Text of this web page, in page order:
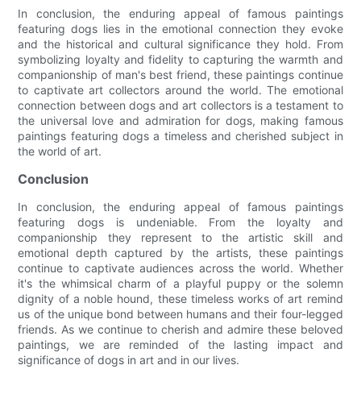
In conclusion, the enduring appeal of famous paintings
featuring dogs lies in the emotional connection they evoke
and the historical and cultural significance they hold. From
symbolizing loyalty and fidelity to capturing the warmth and
companionship of man's best friend, these paintings continue
to captivate art collectors around the world. The emotional
connection between dogs and art collectors is a testament to
the universal love and admiration for dogs, making famous
paintings featuring dogs a timeless and cherished subject in
the world of art.
Conclusion
In conclusion, the enduring appeal of famous paintings
featuring dogs is undeniable. From the loyalty and
companionship they represent to the artistic skill and
emotional depth captured by the artists, these paintings
continue to captivate audiences across the world. Whether
it's the whimsical charm of a playful puppy or the solemn
dignity of a noble hound, these timeless works of art remind
us of the unique bond between humans and their four-legged
friends. As we continue to cherish and admire these beloved
paintings, we are reminded of the lasting impact and
significance of dogs in art and in our lives.